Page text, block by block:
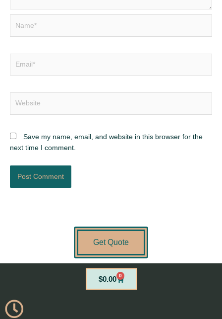
Save my name, email, and website in this browser for the
next time I comment.
Get Quote
$0.00 0
Cart